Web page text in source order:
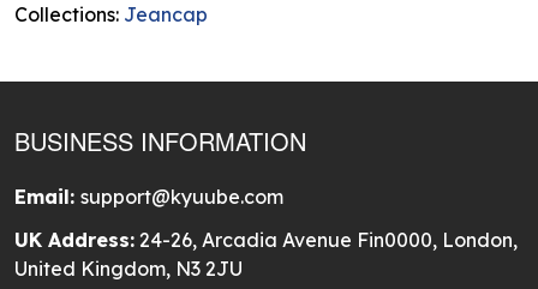
Collections: Jeancap
BUSINESS INFORMATION
Email: support@kyuube.com
UK Address: 24-26, Arcadia Avenue Fin0000, London,
United Kingdom, N3 2JU